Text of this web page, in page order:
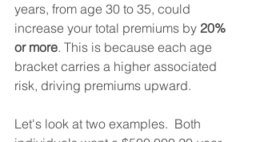
years, from age 30 to 35, could
increase your total premiums by 20%
or more. This is because each age
bracket carries a higher associated
risk, driving premiums upward.
Let's look at two examples.  Both